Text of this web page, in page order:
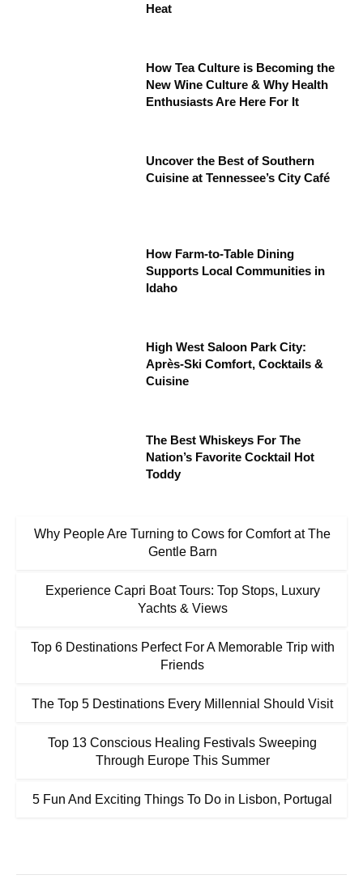
Heat
How Tea Culture is Becoming the
New Wine Culture & Why Health
Enthusiasts Are Here For It
Uncover the Best of Southern
Cuisine at Tennessee’s City Café
How Farm-to-Table Dining
Supports Local Communities in
Idaho
High West Saloon Park City:
Après-Ski Comfort, Cocktails &
Cuisine
The Best Whiskeys For The
Nation’s Favorite Cocktail Hot
Toddy
Why People Are Turning to Cows for Comfort at The
Gentle Barn
Experience Capri Boat Tours: Top Stops, Luxury
Yachts & Views
Top 6 Destinations Perfect For A Memorable Trip with
Friends
The Top 5 Destinations Every Millennial Should Visit
Top 13 Conscious Healing Festivals Sweeping
Through Europe This Summer
5 Fun And Exciting Things To Do in Lisbon, Portugal